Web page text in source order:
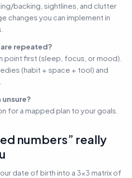
backing, sightlines, and clutter
changes you can implement in
repeated?
point first (sleep, focus, or mood).
(habit + space + tool) and
unsure?
for a mapped plan to your goals.
numbers” really
date of birth into a 3×3 matrix of